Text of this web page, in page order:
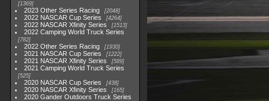
1369
2023 Other Series Racing 2048
2022 NASCAR Cup Series 4264
2022 NASCAR Xfinity Series 1513
2022 Camping World Truck Series
782
2022 Other Series Racing 1930
2021 NASCAR Cup Series 1222
2021 NASCAR Xfinity Series 589
2021 Camping World Truck Series
525
2020 NASCAR Cup Series 438
2020 NASCAR Xfinity Series 165
2020 Gander Outdoors Truck Series